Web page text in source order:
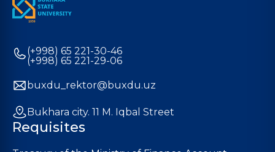
(+998) 65 221-30-46
(+998) 65 221-29-06
buxdu_rektor@buxdu.uz
Bukhara city. 11 M. Iqbal Street
Requisites